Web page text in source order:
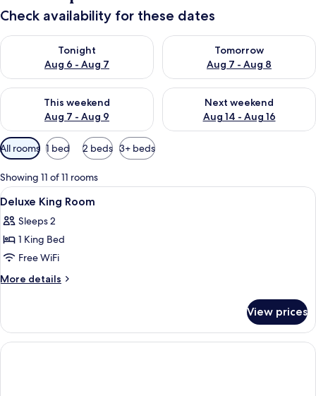
Check availability for these dates
Tonight
Aug 6 - Aug 7
Check availability for tonight Aug 6 - Aug 7
Tomorrow
Aug 7 - Aug 8
Check availability for
This weekend
Aug 7 - Aug 9
Check availability for this weekend Aug 7 - Aug 9
Next weekend
Aug 14 - Aug 16
Check availability for next
Available
filters
for
rooms
All rooms 1 bed 2 beds 3+ beds
Showing 11 of 11 rooms
View
all
photos
for
Deluxe
King
A hotel room with two beds, a
11
Deluxe King Room
Sleeps 2
1 King Bed
Free WiFi
More details
More
King
Room
View prices